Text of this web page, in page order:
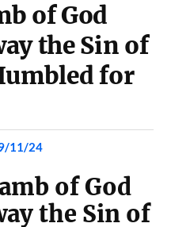
of God
the Sin of
for
11/24
of God
the Sin of